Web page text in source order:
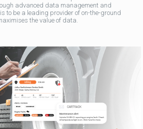
advanced data management and
to be a leading provider of on-the-ground
the value of data.